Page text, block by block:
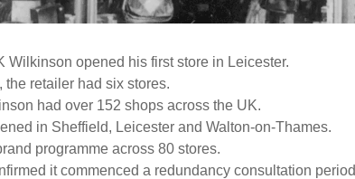
Wilkinson opened his first store in Leicester.
the retailer had six stores.
had over 152 shops across the UK.
in Sheffield, Leicester and Walton-on-Thames.
programme across 80 stores.
it commenced a redundancy consultation period